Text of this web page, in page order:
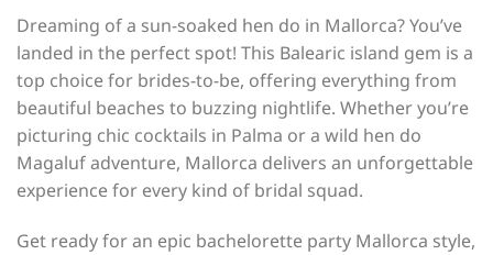
Dreaming of a sun-soaked hen do in Mallorca? You’ve
landed in the perfect spot! This Balearic island gem is a
top choice for brides-to-be, offering everything from
beautiful beaches to buzzing nightlife. Whether you’re
picturing chic cocktails in Palma or a wild hen do
Magaluf adventure, Mallorca delivers an unforgettable
experience for every kind of bridal squad.
Get ready for an epic bachelorette party Mallorca style,